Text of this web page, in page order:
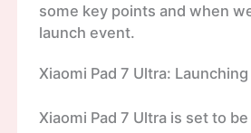
some key points and when
launch event.
Xiaomi Pad 7 Ultra:
Xiaomi Pad 7 Ultra is set to